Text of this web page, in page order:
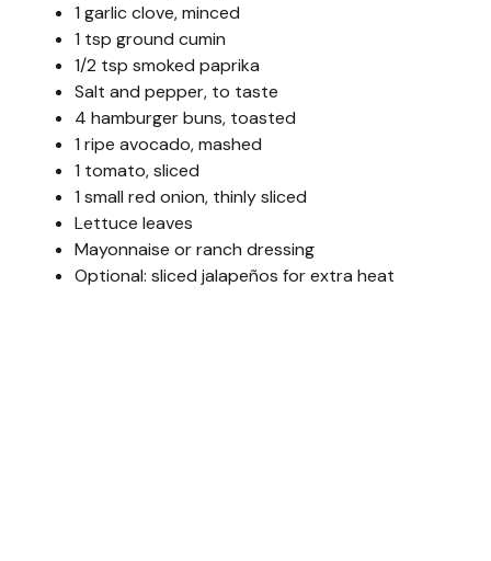
1 garlic clove, minced
1 tsp ground cumin
1/2 tsp smoked paprika
Salt and pepper, to taste
4 hamburger buns, toasted
1 ripe avocado, mashed
1 tomato, sliced
1 small red onion, thinly sliced
Lettuce leaves
Mayonnaise or ranch dressing
Optional: sliced jalapeños for extra heat